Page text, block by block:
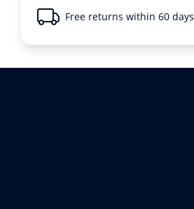
Free returns within 60 days